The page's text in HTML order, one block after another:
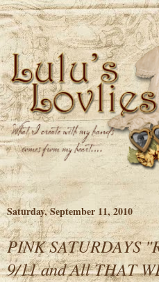
Saturday, September 11, 2010
PINK SATURDAYS
9/11 and All THAT